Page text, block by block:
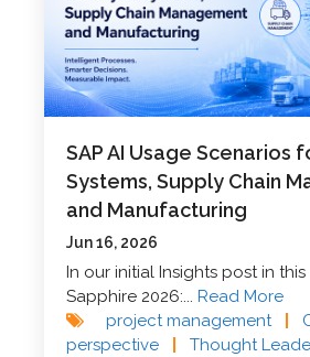
SAP AI Usage Scenarios
Systems, Supply Chain
and Manufacturing
Jun 16, 2026
In our initial Insights post in this
Sapphire 2026:...Read More
project management
perspective
Thought